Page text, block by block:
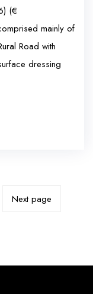
(€
mainly of
Road with
dressing
Next page